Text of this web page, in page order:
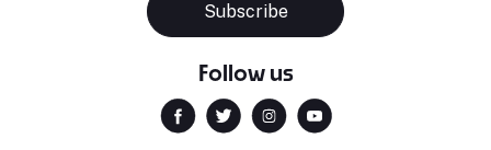
Subscribe
Follow us